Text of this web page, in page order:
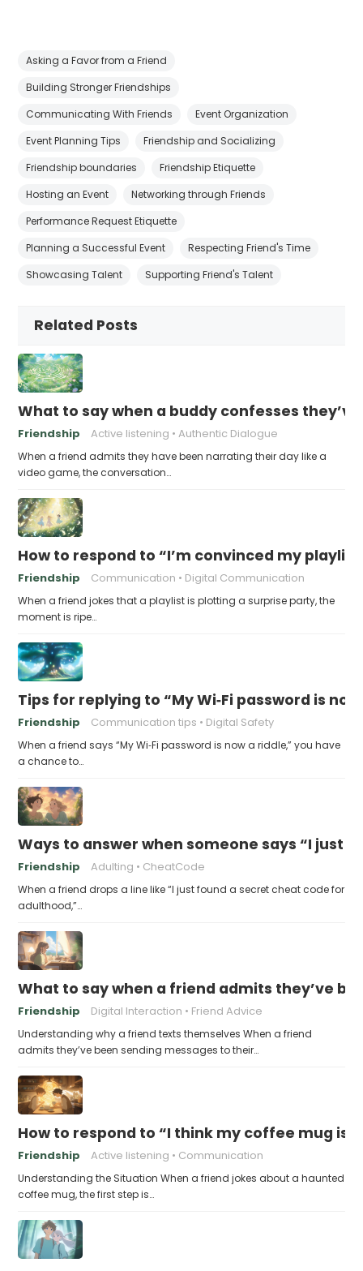
Asking a Favor from a Friend
Building Stronger Friendships
Communicating With Friends
Event Organization
Event Planning Tips
Friendship and Socializing
Friendship boundaries
Friendship Etiquette
Hosting an Event
Networking through Friends
Performance Request Etiquette
Planning a Successful Event
Respecting Friend's Time
Showcasing Talent
Supporting Friend's Talent
Related Posts
What to say when a buddy confesses
Friendship Active listening Authentic Dialogue
When a friend admits they have been narrating their day like a
video game, the conversation…
How to respond to “I’m convinced my
Friendship Communication Digital Communication
When a friend jokes that a playlist is plotting a surprise party, the
moment is ripe…
Tips for replying to “My Wi‑Fi password is
Friendship Communication tips Digital Safety
When a friend says “My Wi‑Fi password is now a riddle,” you have
a chance to…
Ways to answer when someone says “I just
Friendship Adulting CheatCode
When a friend drops a line like “I just found a secret cheat code for
adulthood,”…
What to say when a friend admits they’ve
Friendship Digital Interaction Friend Advice
Understanding why a friend texts themselves When a friend
admits they’ve been sending messages to their…
How to respond to “I think my coffee mug is
Friendship Active listening Communication
Understanding the Situation When a friend jokes about a haunted
coffee mug, the first step is…